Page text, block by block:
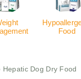
Food
Hepatic Dog Dry Food